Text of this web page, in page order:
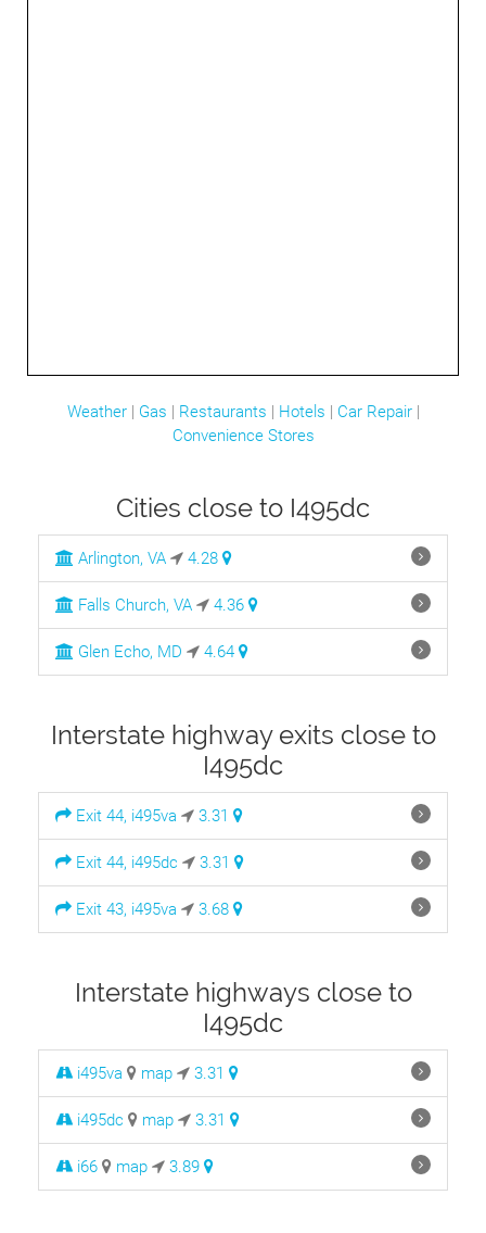
Weather| Gas | Restaurants | Hotels | Car Repair|
Convenience Stores
Cities close to I495dc
Arlington, VA 4.28
Falls Church, VA 4.36
Glen Echo, MD 4.64
Interstate highway exits close to
I495dc
Exit 44, i495va 3.31
Exit 44, i495dc 3.31
Exit 43, i495va 3.68
Interstate highways close to
I495dc
i495va map 3.31
i495dc map 3.31
i66 map 3.89